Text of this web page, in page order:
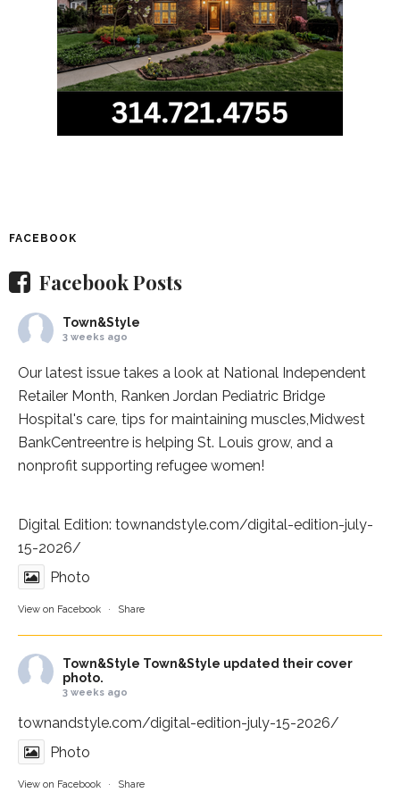
FACEBOOK
Facebook Posts
Town&Style
3 weeks ago
Our latest issue takes a look at National Independent
Retailer Month, Ranken Jordan Pediatric Bridge
Hospital's care, tips for maintaining muscles, Midwest
BankCentreentre is helping St. Louis grow, and a
nonprofit supporting refugee women!
Digital Edition: townandstyle.com/digital-edition-july-
15-2026/
Photo
View on Facebook · Share
Town&Style Town&Style updated their cover
photo.
3 weeks ago
townandstyle.com/digital-edition-july-15-2026/
Photo
View on Facebook · Share